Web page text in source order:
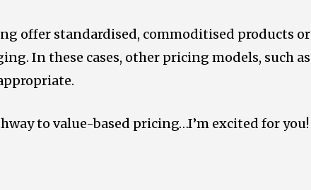
offer standardised, commoditised products or
In these cases, other pricing models, such as
to value-based pricing…I’m excited for you!